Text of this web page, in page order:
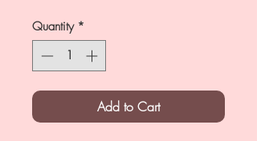
Quantity *
Add to Cart